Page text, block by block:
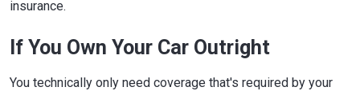
insurance.
If You Own Your Car Outright
You technically only need coverage that's required by your